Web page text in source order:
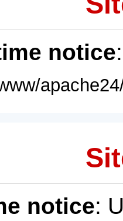
notice
notice: